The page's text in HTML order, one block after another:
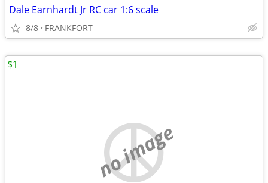
Dale Earnhardt Jr RC car 1:6 scale
8/8 FRANKFORT
no image
$1